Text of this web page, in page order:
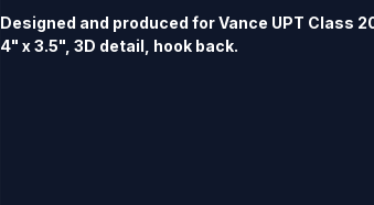
Designed and produced for Vance UPT Class
4" x 3.5", 3D detail, hook back.